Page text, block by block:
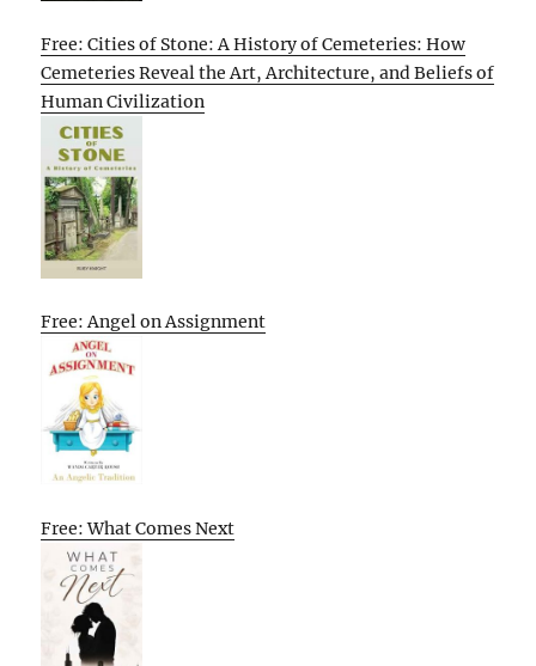
Free: Cities of Stone: A History of Cemeteries: How
Cemeteries Reveal the Art, Architecture, and Beliefs of
Human Civilization
Free: Angel on Assignment
Free: What Comes Next